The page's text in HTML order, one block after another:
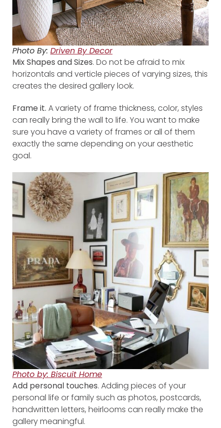
Photo By: Driven By Decor
Mix Shapes and Sizes. Do not be afraid to mix
horizontals and verticle pieces of varying sizes, this
creates the desired gallery look.
Frame it. A variety of frame thickness, color, styles
can really bring the wall to life. You want to make
sure you have a variety of frames or all of them
exactly the same depending on your aesthetic
goal.
Photo by: Biscuit Home
Add personal touches. Adding pieces of your
personal life or family such as photos, postcards,
handwritten letters, heirlooms can really make the
gallery meaningful.